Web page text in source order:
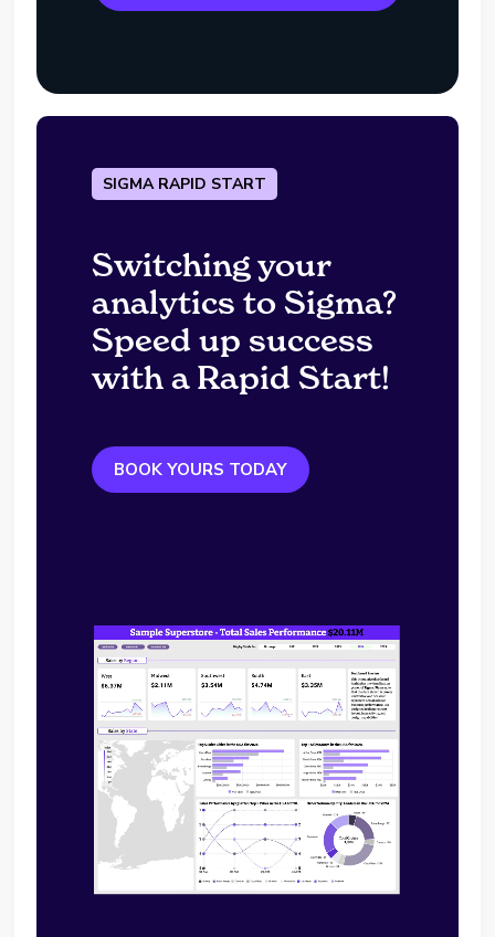
SIGMA RAPID START
Switching your
analytics to Sigma?
Speed up success
with a Rapid Start!
BOOK YOURS TODAY